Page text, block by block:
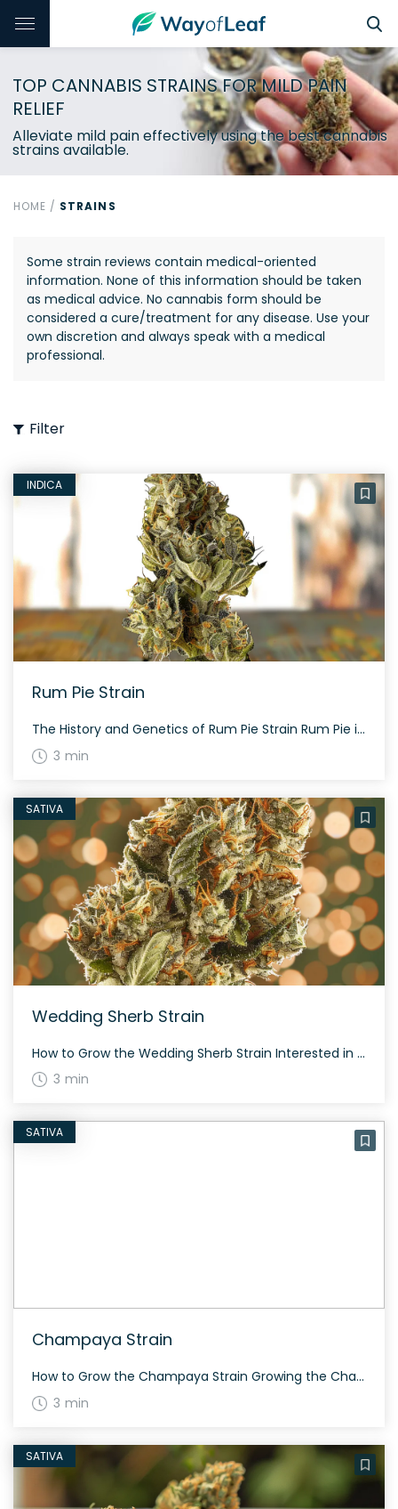
TOP CANNABIS STRAINS FOR MILD PAIN
RELIEF
Alleviate mild pain effectively using the best cannabis
strains available.
HOME / STRAINS
Some strain reviews contain medical-oriented
information. None of this information should be taken
as medical advice. No cannabis form should be
considered a cure/treatment for any disease. Use your
own discretion and always speak with a medical
professional.
Filter
INDICA
Rum Pie Strain
The History and Genetics of Rum Pie Strain Rum Pie is a hybrid weed strain made from a complex genetic cross of Mandarin Cookies x I-95 x Chemdog. This strain is 40% sativa and 60% indica, with a THC content of 22%, making it ideal for experienced cannabis consumers. Rum Pie Strain: Aroma, Flavor & […]
3 min
SATIVA
Wedding Sherb Strain
How to Grow the Wedding Sherb Strain Interested in growing the Wedding Sherb strain? Though specifics about growing this strain are scarce, it’s a hybrid that combines genetics from Wedding Cake and Sherbet, potentially inheriting robust growth characteristics from both parent strains. The History and Genetics of Wedding Sherb Strain Wedding Sherb is a balanced […]
3 min
SATIVA
Champaya Strain
How to Grow the Champaya Strain Growing the Champaya strain is relatively straightforward. This hybrid strain enjoys a balanced environment and tends to flower within 60-70 days. Bred by Symbiotic Genetics, Champaya features lush, resinous buds that provide a generous yield. The History and Genetics of Champaya Strain Champaya is a well-balanced hybrid strain resulting […]
3 min
SATIVA